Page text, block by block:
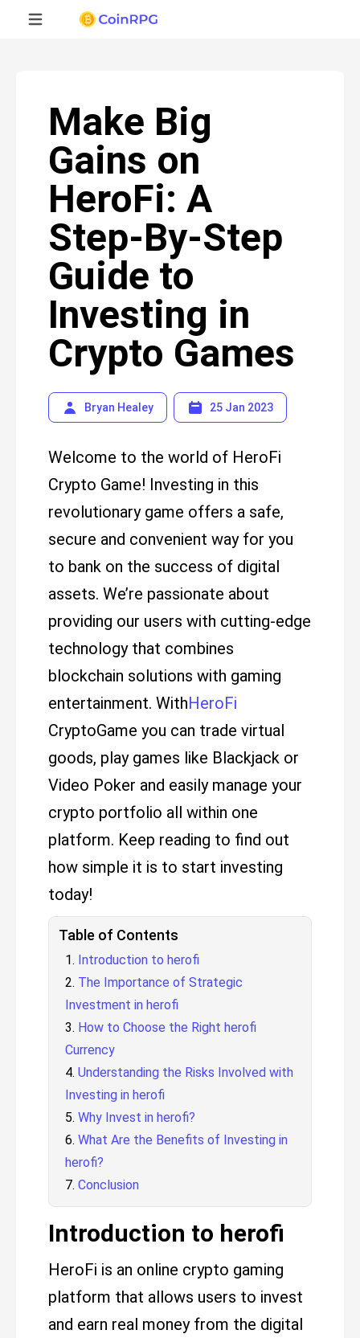
Make Big
Gains on
HeroFi: A
Step-By-Step
Guide to
Investing in
Crypto Games
Bryan Healey 25 Jan 2023
Welcome to the world of HeroFi
Crypto Game! Investing in this
revolutionary game offers a safe,
secure and convenient way for you
to bank on the success of digital
assets. We’re passionate about
providing our users with cutting-edge
technology that combines
blockchain solutions with gaming
entertainment. WithHeroFi
CryptoGame you can trade virtual
goods, play games like Blackjack or
Video Poker and easily manage your
crypto portfolio all within one
platform. Keep reading to find out
how simple it is to start investing
today!
Table of Contents
Introduction to herofi
The Importance of Strategic
Investment in herofi
How to Choose the Right herofi
Currency
Understanding the Risks Involved with
Investing in herofi
Why Invest in herofi?
What Are the Benefits of Investing in
herofi?
Conclusion
Introduction to herofi
HeroFi is an online crypto gaming
platform that allows users to invest
and earn real money from the digital